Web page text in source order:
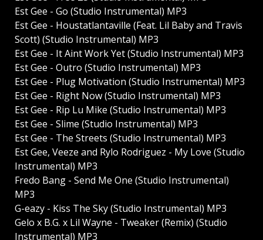
Est Gee - Go (Studio Instrumental) MP3
Est Gee - Houstatlantaville (Feat. Lil Baby and Travis
Scott) (Studio Instrumental) MP3
Est Gee - It Aint Work Yet (Studio Instrumental) MP3
Est Gee - Outro (Studio Instrumental) MP3
Est Gee - Plug Motivation (Studio Instrumental) MP3
Est Gee - Right Now (Studio Instrumental) MP3
Est Gee - Rip Lu Mike (Studio Instrumental) MP3
Est Gee - Slime (Studio Instrumental) MP3
Est Gee - The Streets (Studio Instrumental) MP3
Est Gee, Veeze and Rylo Rodriguez - My Love (Studio
Instrumental) MP3
Fredo Bang - Send Me One (Studio Instrumental)
MP3
G-eazy - Kiss The Sky (Studio Instrumental) MP3
Gelo x B.G. x Lil Wayne - Tweaker (Remix) (Studio
Instrumental) MP3